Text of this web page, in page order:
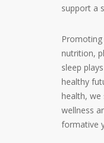
support a
Promoting
nutrition,
sleep
healthy
health,
wellness
formative